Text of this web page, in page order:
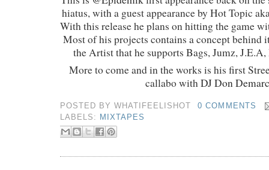
hiatus, with a guest appearance by Hot Topic
With this release he plans on hitting the game
Most of his projects contains a concept behind
the Artist that he supports Bags, Jumz,
More to come and in the works is his first
callabo withDJ Don
POSTED BYWHATIFEELISHOT
0 COMMENTS
LABELS:
MIXTAPES